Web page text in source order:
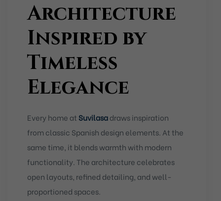
Architecture
Inspired by
Timeless
Elegance
Every home at Suvilasadraws inspiration
from classic Spanish design elements. At the
same time, it blends warmth with modern
functionality. The architecture celebrates
open layouts, refined detailing, and well-
proportioned spaces.